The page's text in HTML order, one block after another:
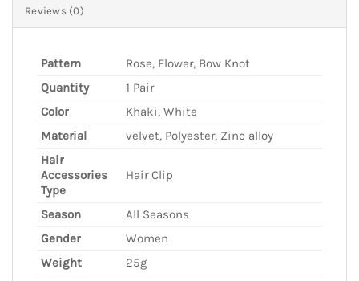
Reviews (0)
Pattern
Rose, Flower, Bow Knot
Quantity
1 Pair
Color
Khaki, White
Material
velvet, Polyester, Zinc alloy
Hair
Accessories
Type
Hair Clip
Season
All Seasons
Gender
Women
Weight
25g